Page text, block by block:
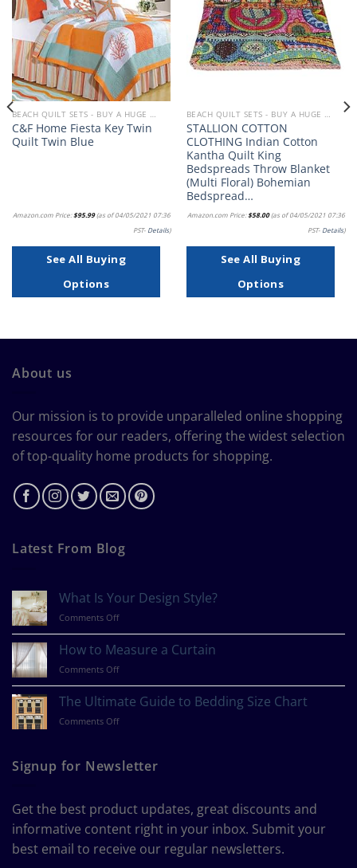
BEACH QUILT SETS - BUY A HUGE SELECTION OF BEACH THEMED QUILT SETS
C&F Home Fiesta Key Twin
Quilt Twin Blue
Amazon.com Price:$95.99(as of 04/05/2021 07:36
PST- Details)
See All Buying
Options
BEACH QUILT SETS - BUY A HUGE SELECTION OF BEACH THEMED QUILT SETS
STALLION COTTON
CLOTHING Indian Cotton
Kantha Quilt King
Bedspreads Throw Blanket
(Multi Floral) Bohemian
Bedspread…
Amazon.com Price:$58.00(as of 04/05/2021 07:36
PST- Details)
See All Buying
Options
About us
Our mission is to provide unparalleled online shopping
resources for our readers, offering the widest selection
of top-quality home products for shopping.
Latest From Blog
What Is Your Design Style?
Comments Offon
Your
Design
Style?
How to Measure a Curtain
Comments Offon
to
Measure
a
The Ultimate Guide to Bedding Size Chart
Comments Offon
Guide
to
Chart
Signup for Newsletter
Get the best product updates, great discounts and
informative content right in your inbox. Submit your
best email to receive our regular newsletters.